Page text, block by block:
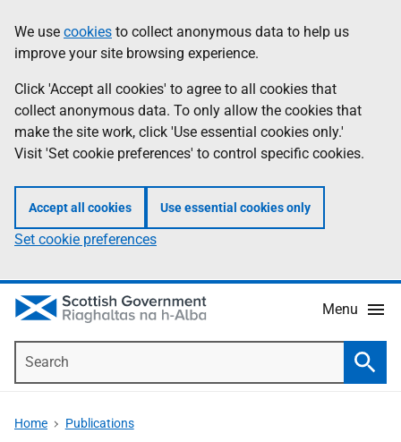
to
main
content
help
Information
We use cookies to collect anonymous data to help us
improve your site browsing experience.
Click 'Accept all cookies' to agree to all cookies that
collect anonymous data. To only allow the cookies that
make the site work, click 'Use essential cookies only.'
Visit 'Set cookie preferences' to control specific cookies.
Accept all cookies Use essential cookies only
Set cookie preferences
Menu
Home Publications